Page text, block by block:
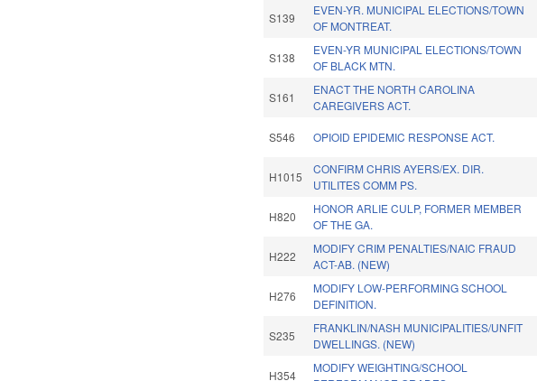
S139
EVEN-YR. MUNICIPAL ELECTIONS/TOWN
OF MONTREAT.
S138
EVEN-YR MUNICIPAL ELECTIONS/TOWN
OF BLACK MTN.
S161
ENACT THE NORTH CAROLINA
CAREGIVERS ACT.
S546 OPIOID EPIDEMIC RESPONSE ACT.
H1015
CONFIRM CHRIS AYERS/EX. DIR.
UTILITES COMM PS.
H820
HONOR ARLIE CULP, FORMER MEMBER
OF THE GA.
H222
MODIFY CRIM PENALTIES/NAIC FRAUD
ACT-AB. (NEW)
H276
MODIFY LOW-PERFORMING SCHOOL
DEFINITION.
S235
FRANKLIN/NASH MUNICIPALITIES/UNFIT
DWELLINGS. (NEW)
H354
MODIFY WEIGHTING/SCHOOL